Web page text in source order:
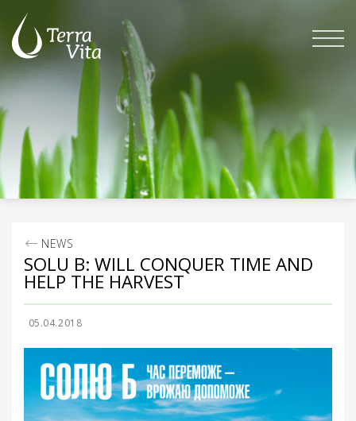
content
NEWS
SOLU B: WILL CONQUER TIME AND
HELP THE HARVEST
05.04.2018